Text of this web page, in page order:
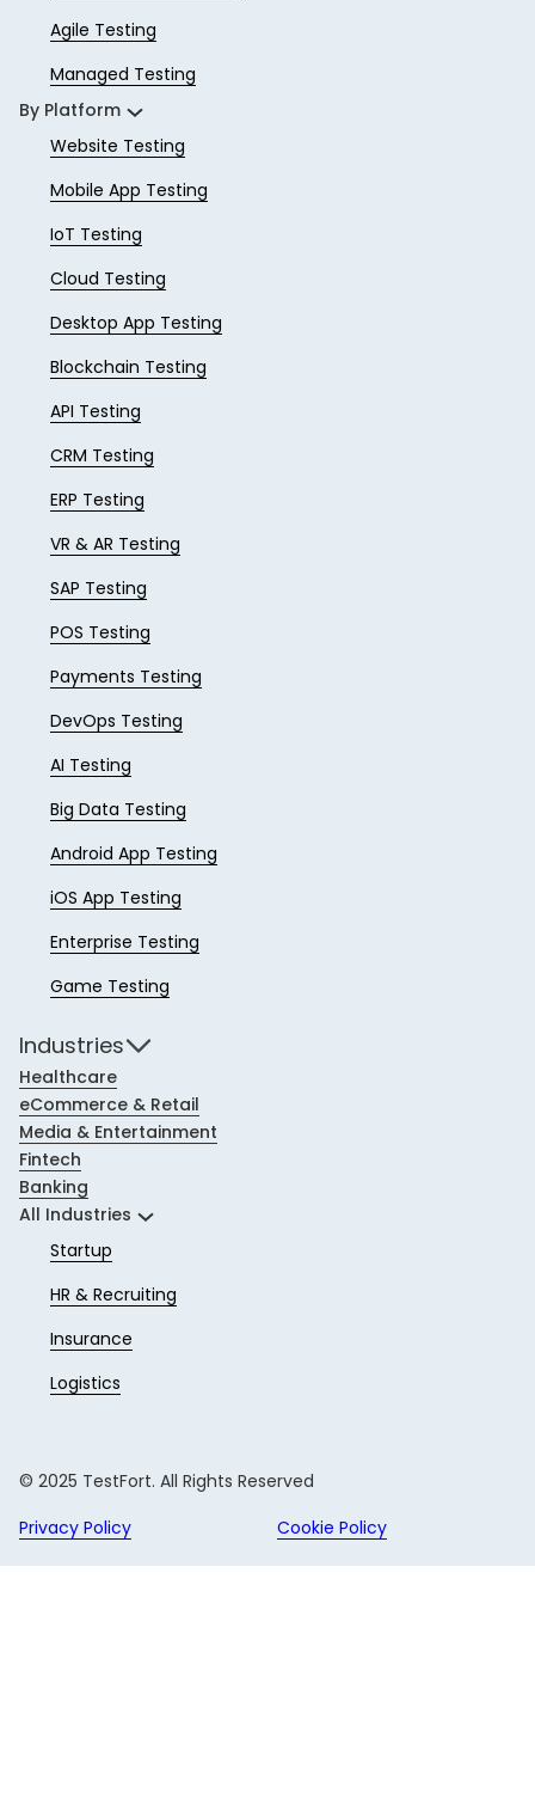
Agile Testing
Managed Testing
By Platform
Website Testing
Mobile App Testing
IoT Testing
Cloud Testing
Desktop App Testing
Blockchain Testing
API Testing
CRM Testing
ERP Testing
VR & AR Testing
SAP Testing
POS Testing
Payments Testing
DevOps Testing
AI Testing
Big Data Testing
Android App Testing
iOS App Testing
Enterprise Testing
Game Testing
Industries
Healthcare
eCommerce & Retail
Media & Entertainment
Fintech
Banking
All Industries
Startup
HR & Recruiting
Insurance
Logistics
© 2025 TestFort. All Rights Reserved
Privacy Policy
Cookie Policy